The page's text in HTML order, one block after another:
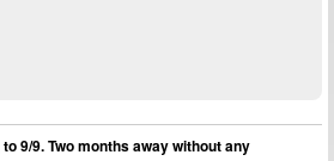
9/9. Two months away without any